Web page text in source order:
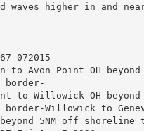
waves higher in and
072015-
to Avon Point OH
border-
to Willowick OH
border-Willowick to
beyond 5NM off shoreline